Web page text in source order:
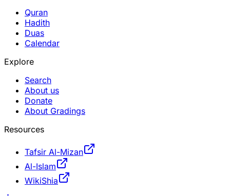
Quran
Hadith
Duas
Calendar
Explore
Search
About us
Donate
About Gradings
Resources
Tafsir Al-Mizan
Al-Islam
WikiShia